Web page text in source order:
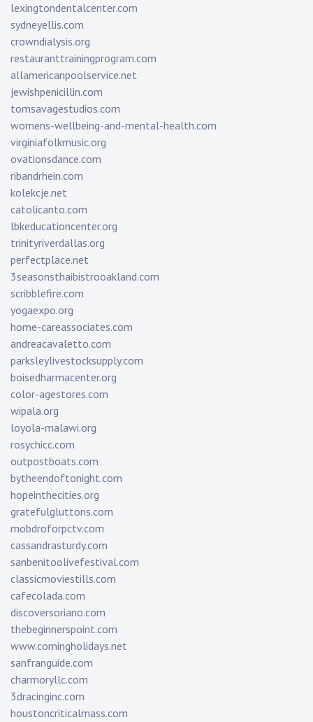
lexingtondentalcenter.com
sydneyellis.com
crowndialysis.org
restauranttrainingprogram.com
allamericanpoolservice.net
jewishpenicillin.com
tomsavagestudios.com
womens-wellbeing-and-mental-health.com
virginiafolkmusic.org
ovationsdance.com
ribandrhein.com
kolekcje.net
catolicanto.com
lbkeducationcenter.org
trinityriverdallas.org
perfectplace.net
3seasonsthaibistrooakland.com
scribblefire.com
yogaexpo.org
home-careassociates.com
andreacavaletto.com
parksleylivestocksupply.com
boisedharmacenter.org
color-agestores.com
wipala.org
loyola-malawi.org
rosychicc.com
outpostboats.com
bytheendoftonight.com
hopeinthecities.org
gratefulgluttons.com
mobdroforpctv.com
cassandrasturdy.com
sanbenitoolivefestival.com
classicmoviestills.com
cafecolada.com
discoversoriano.com
thebeginnerspoint.com
www.comingholidays.net
sanfranguide.com
charmoryllc.com
3dracinginc.com
houstoncriticalmass.com